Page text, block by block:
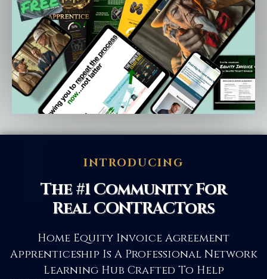
INTRODUCING
The #1 Community For
Real CONTRACTors
Home Equity Invoice Agreement
Apprenticeship Is A Professional Network
Learning Hub Crafted To Help